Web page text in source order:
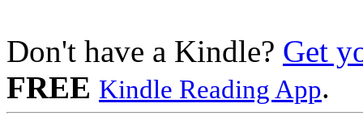
Don't have a Kindle? Get
FREE Kindle Reading App.